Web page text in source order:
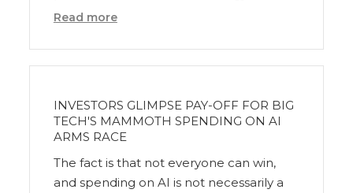
Read more
INVESTORS GLIMPSE PAY-OFF FOR BIG
TECH'S MAMMOTH SPENDING ON AI
ARMS RACE
The fact is that not everyone can win,
and spending on AI is not necessarily a